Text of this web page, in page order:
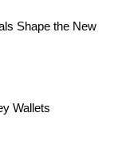
Shape the New
Wallets